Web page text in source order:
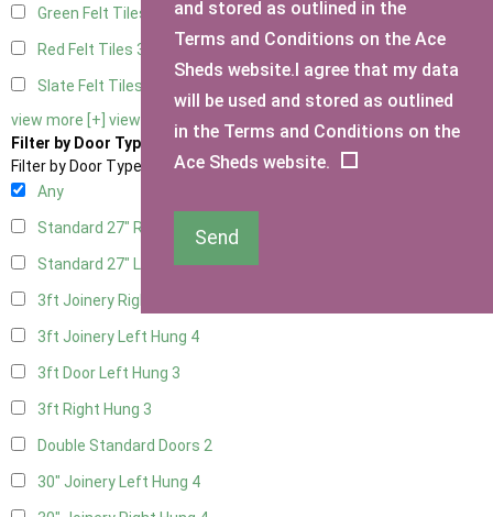
Green Felt Tiles
Red Felt Tiles 3
Slate Felt Tiles
view more [+] view less [-]
Filter by Door Type
Filter by Door Type
Any
Standard 27" Right Hung
Standard 27" Left Hung2
3ft Joinery Right Hung
3ft Joinery Left Hung 4
3ft Door Left Hung 3
3ft Right Hung 3
Double Standard Doors 2
30" Joinery Left Hung 4
and stored as outlined in the
Terms and Conditions on the Ace
Sheds website.I agree that my data
will be used and stored as outlined
in the Terms and Conditions on the
Ace Sheds website.
Send